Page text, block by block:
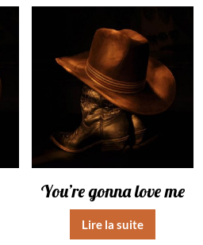
You’re gonna love me
Lire la suite